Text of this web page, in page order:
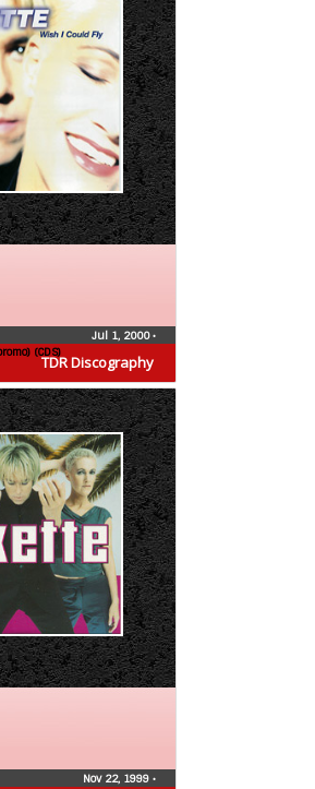
TDR Discography
(CDS)
Jul 1, 2000•
Nov 22, 1999 •